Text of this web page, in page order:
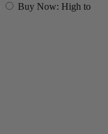
Buy Now: High to